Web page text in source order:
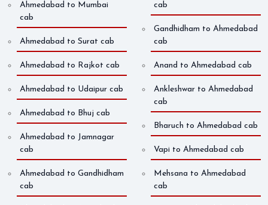
Ahmedabad to Mumbai
cab
Ahmedabad to Surat cab
Ahmedabad to Rajkot cab
Ahmedabad to Udaipur cab
Ahmedabad to Bhuj cab
Ahmedabad to Jamnagar
cab
Ahmedabad to Gandhidham
cab
cab
Gandhidham to Ahmedabad
cab
Anand to Ahmedabad cab
Ankleshwar to Ahmedabad
cab
Bharuch to Ahmedabad cab
Vapi to Ahmedabad cab
Mehsana to Ahmedabad
cab